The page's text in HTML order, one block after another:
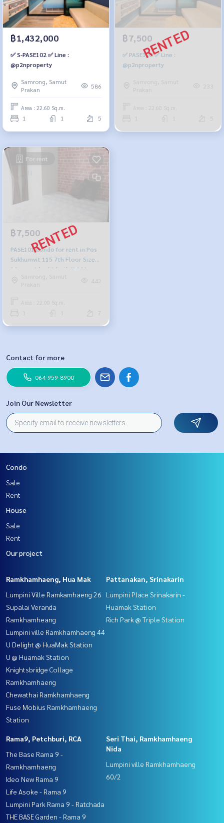
฿1,432,000
✅ S-PASE102 ✅ Line :
@p2nproperty
Samrong, Samut
Prakan
586
Area : 22.60 Sq.m.
1 1 5
฿7,500
✅ PASE102 ✅ Line :
@p2nproperty
Samrong, Samut
Prakan
Area : 22.60 Sq.m.
5
For rent
฿7,500
PASE101 Condo for rent in Pos
Sukhumvit 115 7th Floor Size
22 sqm. 1 bed 1 bath 7,500
baht 064-878-5283
Samrong, Samut
Prakan
442
Area : 22.00 Sq.m.
7
Contact for more
064-959-8900
Join Our Newsletter
Condo
Sale
Rent
House
Sale
Rent
Our project
Ramkhamhaeng, Hua Mak
Lumpini Ville Ramkamhaeng 26
Supalai Veranda
Ramkhamheang
Lumpini ville Ramkhamhaeng 44
U Delight @ HuaMak Station
U @ Huamak Station
Knightsbridge Collage
Ramkhamhaeng
Chewathai Ramkhamhaeng
Fuse Mobius Ramkhamhaeng
Station
Pattanakan, Srinakarin
Lumpini Place Srinakarin -
Huamak Station
Rich Park @ Triple Station
Rama9, Petchburi, RCA
The Base Rama 9 -
Ramkhamhaeng
Ideo New Rama 9
Life Asoke - Rama 9
Lumpini Park Rama 9 - Ratchada
THE BASE Garden - Rama 9
Seri Thai, Ramkhamhaeng
Nida
Lumpini ville Ramkhamhaeng
60/2